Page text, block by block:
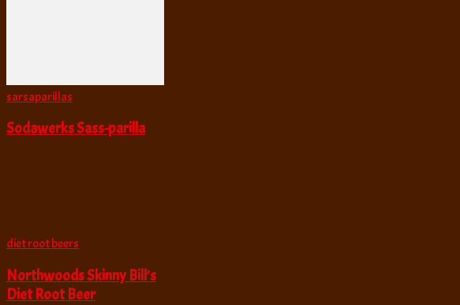
sarsaparillas
Sodawerks Sass-parilla
diet root beers
Northwoods Skinny Bill’s
Diet Root Beer